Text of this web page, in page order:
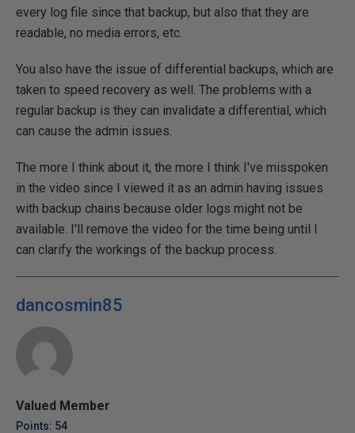
every log file since that backup, but also that they are
readable, no media errors, etc.
You also have the issue of differential backups, which are
taken to speed recovery as well. The problems with a
regular backup is they can invalidate a differential, which
can cause the admin issues.
The more I think about it, the more I think I've misspoken
in the video since I viewed it as an admin having issues
with backup chains because older logs might not be
available. I'll remove the video for the time being until I
can clarify the workings of the backup process.
dancosmin85
Valued Member
Points: 54